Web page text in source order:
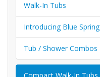
Walk-In Tubs
Introducing Blue Spring
Tub / Shower Combos